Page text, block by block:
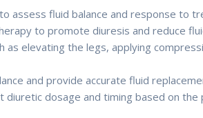
assess fluid balance and response to
to promote diuresis and reduce
elevating the legs, applying
and provide accurate fluid
dosage and timing based on the